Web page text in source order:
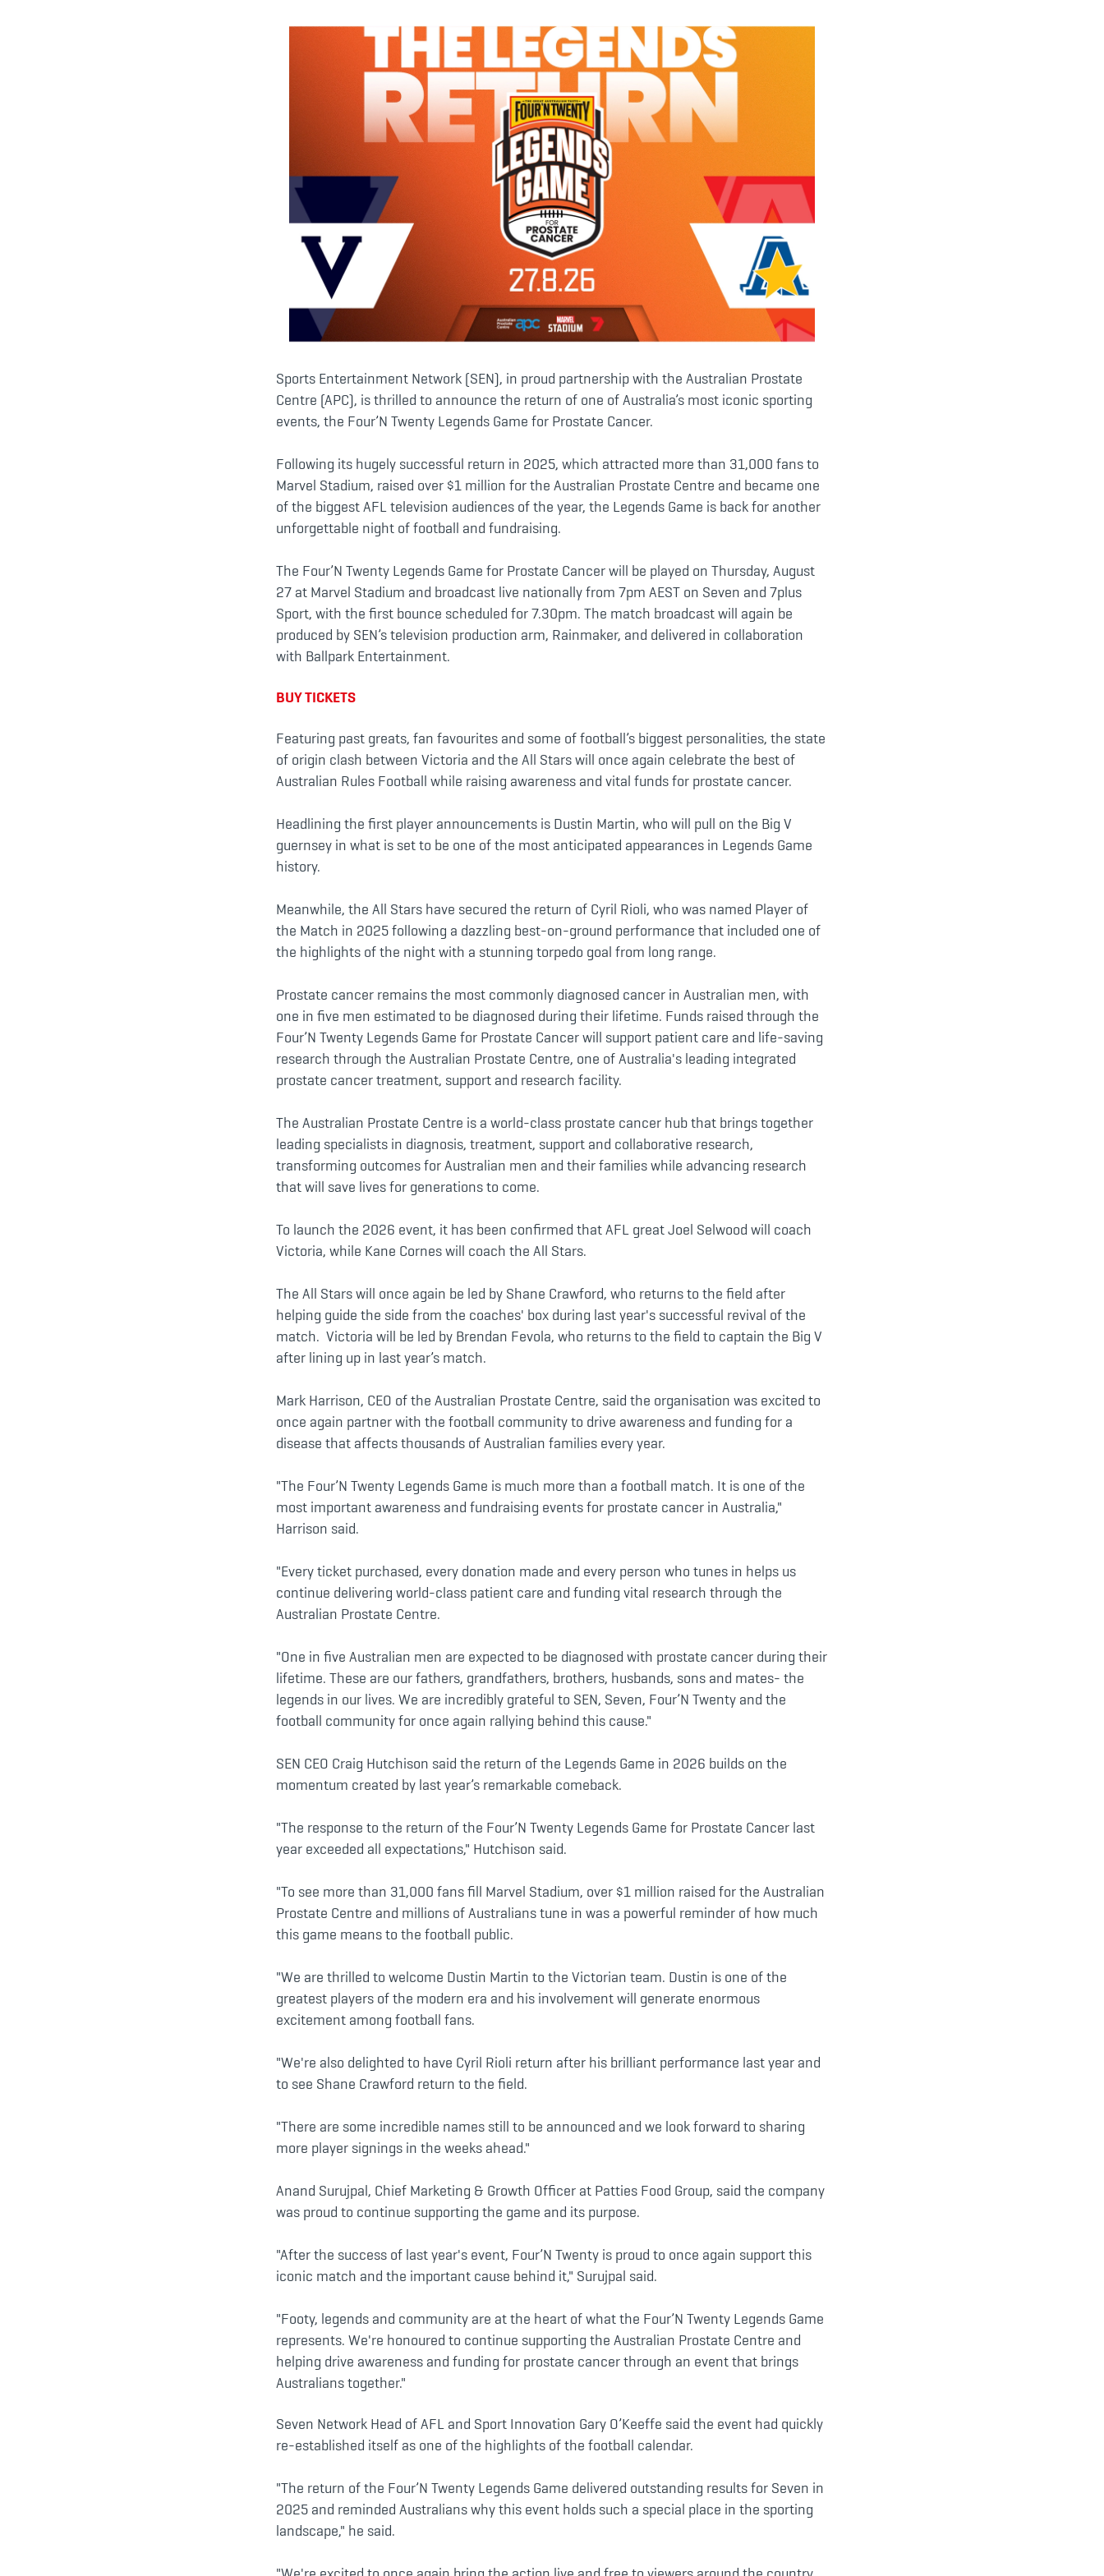
Sports Entertainment Network (SEN), in proud partnership with the Australian Prostate
Centre (APC), is thrilled to announce the return of one of Australia’s most iconic sporting
events, the Four’N Twenty Legends Game for Prostate Cancer.
Following its hugely successful return in 2025, which attracted more than 31,000 fans to
Marvel Stadium, raised over $1 million for the Australian Prostate Centre and became one
of the biggest AFL television audiences of the year, the Legends Game is back for another
unforgettable night of football and fundraising.
The Four’N Twenty Legends Game for Prostate Cancer will be played on Thursday, August
27 at Marvel Stadium and broadcast live nationally from 7pm AEST on Seven and 7plus
Sport, with the first bounce scheduled for 7.30pm. The match broadcast will again be
produced by SEN’s television production arm, Rainmaker, and delivered in collaboration
with Ballpark Entertainment.
BUY TICKETS
Featuring past greats, fan favourites and some of football’s biggest personalities, the state
of origin clash between Victoria and the All Stars will once again celebrate the best of
Australian Rules Football while raising awareness and vital funds for prostate cancer.
Headlining the first player announcements is Dustin Martin, who will pull on the Big V
guernsey in what is set to be one of the most anticipated appearances in Legends Game
history.
Meanwhile, the All Stars have secured the return of Cyril Rioli, who was named Player of
the Match in 2025 following a dazzling best-on-ground performance that included one of
the highlights of the night with a stunning torpedo goal from long range.
Prostate cancer remains the most commonly diagnosed cancer in Australian men, with
one in five men estimated to be diagnosed during their lifetime. Funds raised through the
Four’N Twenty Legends Game for Prostate Cancer will support patient care and life-saving
research through the Australian Prostate Centre, one of Australia's leading integrated
prostate cancer treatment, support and research facility.
The Australian Prostate Centre is a world-class prostate cancer hub that brings together
leading specialists in diagnosis, treatment, support and collaborative research,
transforming outcomes for Australian men and their families while advancing research
that will save lives for generations to come.
To launch the 2026 event, it has been confirmed that AFL great Joel Selwood will coach
Victoria, while Kane Cornes will coach the All Stars.
The All Stars will once again be led by Shane Crawford, who returns to the field after
helping guide the side from the coaches' box during last year's successful revival of the
match. Victoria will be led by Brendan Fevola, who returns to the field to captain the Big V
after lining up in last year’s match.
Mark Harrison, CEO of the Australian Prostate Centre, said the organisation was excited to
once again partner with the football community to drive awareness and funding for a
disease that affects thousands of Australian families every year.
"The Four’N Twenty Legends Game is much more than a football match. It is one of the
most important awareness and fundraising events for prostate cancer in Australia,"
Harrison said.
"Every ticket purchased, every donation made and every person who tunes in helps us
continue delivering world-class patient care and funding vital research through the
Australian Prostate Centre.
"One in five Australian men are expected to be diagnosed with prostate cancer during their
lifetime. These are our fathers, grandfathers, brothers, husbands, sons and mates- the
legends in our lives. We are incredibly grateful to SEN, Seven, Four’N Twenty and the
football community for once again rallying behind this cause."
SEN CEO Craig Hutchison said the return of the Legends Game in 2026 builds on the
momentum created by last year’s remarkable comeback.
"The response to the return of the Four’N Twenty Legends Game for Prostate Cancer last
year exceeded all expectations," Hutchison said.
"To see more than 31,000 fans fill Marvel Stadium, over $1 million raised for the Australian
Prostate Centre and millions of Australians tune in was a powerful reminder of how much
this game means to the football public.
"We are thrilled to welcome Dustin Martin to the Victorian team. Dustin is one of the
greatest players of the modern era and his involvement will generate enormous
excitement among football fans.
"We're also delighted to have Cyril Rioli return after his brilliant performance last year and
to see Shane Crawford return to the field.
"There are some incredible names still to be announced and we look forward to sharing
more player signings in the weeks ahead."
Anand Surujpal, Chief Marketing & Growth Officer at Patties Food Group, said the company
was proud to continue supporting the game and its purpose.
"After the success of last year's event, Four’N Twenty is proud to once again support this
iconic match and the important cause behind it," Surujpal said.
"Footy, legends and community are at the heart of what the Four’N Twenty Legends Game
represents. We're honoured to continue supporting the Australian Prostate Centre and
helping drive awareness and funding for prostate cancer through an event that brings
Australians together."
Seven Network Head of AFL and Sport Innovation Gary O’Keeffe said the event had quickly
re-established itself as one of the highlights of the football calendar.
"The return of the Four’N Twenty Legends Game delivered outstanding results for Seven in
2025 and reminded Australians why this event holds such a special place in the sporting
landscape," he said.